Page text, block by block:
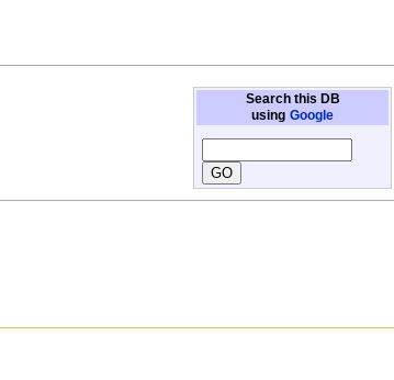
Search this DB
using Google